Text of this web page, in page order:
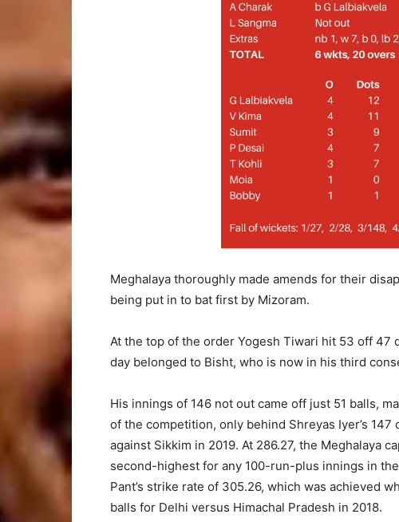
Meghalaya thoroughly made amends for their
being put in to bat first by Mizoram.
At the top of the order Yogesh Tiwari hit 53 off
day belonged to Bisht, who is now in his third
His innings of 146 not out came off just 51 balls,
of the competition, only behind Shreyas Iyer’s
against Sikkim in 2019. At 286.27, the Meghalaya
second-highest for any 100-run-plus innings in
Pant’s strike rate of 305.26, which was achieved
balls for Delhi versus Himachal Pradesh in 2018.